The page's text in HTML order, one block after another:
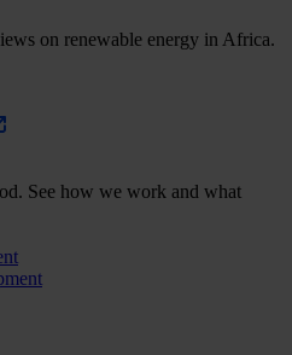
on renewable energy in Africa.
See how we work and what